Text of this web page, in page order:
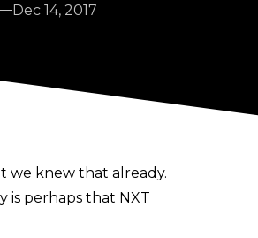
Dec 14, 2017
we knew that already.
is perhaps that NXT